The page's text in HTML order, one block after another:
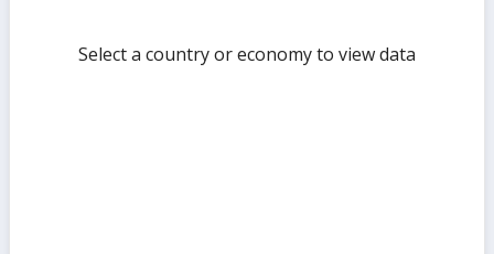
Select a country or economy to view data